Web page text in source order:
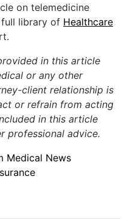
on telemedicine
library of Healthcare
in this article
or any other
client relationship is
or refrain from acting
in this article
professional advice.
Medical News